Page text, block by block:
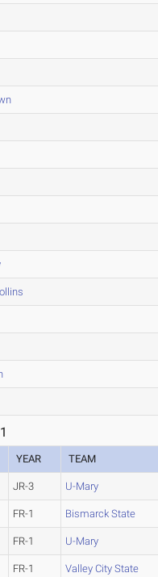
YEAR TEAM
JR-3 U-Mary
FR-1 Bismarck State
FR-1 U-Mary
FR-1 Valley City State